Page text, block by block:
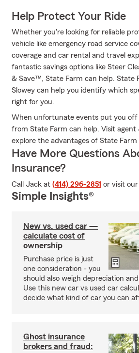
Help Protect Your Ride
Whether you're looking for reliable
vehicle like emergency road service
coverage and car rental and travel
fantastic savings options like Steer
& Save™, State Farm can help. State
Slowey can help you identify which
right for you.
When unfortunate events put you off
from State Farm can help. Visit agent
explore the advantages of State
Have More Questions
Insurance?
Call Jack at (414) 296-2851 or visit our
Simple Insights®
New vs. used car —
calculate cost of
ownership
Purchase price is just
one consideration - you
should also weigh depreciation
Use this new car vs used car
decide what kind of car you can
Ghost insurance
brokers and fraud: